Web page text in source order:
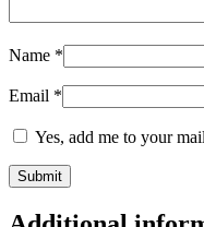
Name *
Email *
Yes, add me to your